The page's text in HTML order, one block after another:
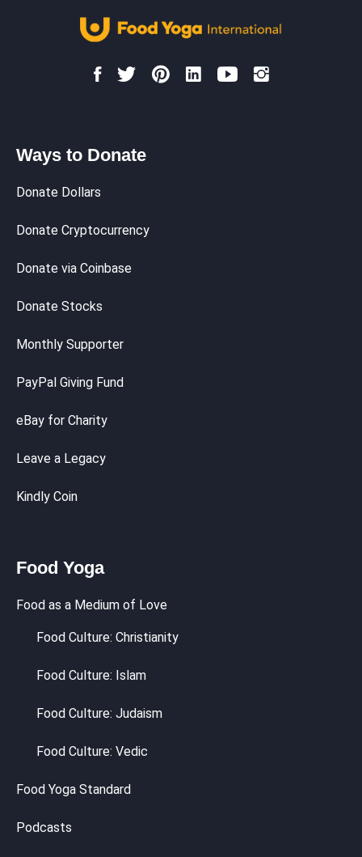
Ways to Donate
Donate Dollars
Donate Cryptocurrency
Donate via Coinbase
Donate Stocks
Monthly Supporter
PayPal Giving Fund
eBay for Charity
Leave a Legacy
Kindly Coin
Food Yoga
Food as a Medium of Love
Food Culture: Christianity
Food Culture: Islam
Food Culture: Judaism
Food Culture: Vedic
Food Yoga Standard
Podcasts